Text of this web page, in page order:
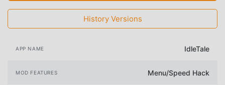
History Versions
APP NAME IdleTale
MOD FEATURES Menu/Speed Hack